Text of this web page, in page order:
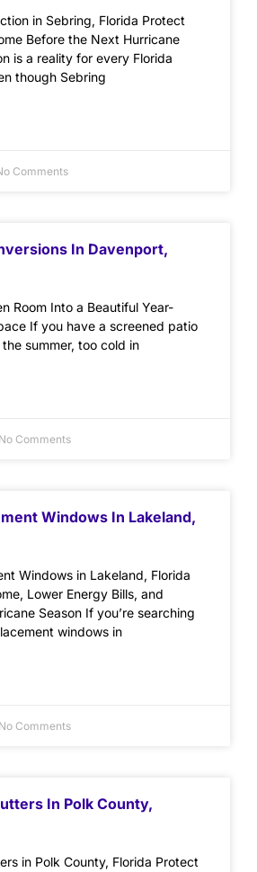
in Sebring, Florida Protect
Before the Next Hurricane
is a reality for every Florida
though Sebring
Comments
In Davenport,
Room Into a Beautiful Year-
If you have a screened patio
summer, too cold in
No Comments
Windows In Lakeland,
Windows in Lakeland, Florida
Lower Energy Bills, and
Season If you’re searching
windows in
No Comments
In Polk County,
in Polk County, Florida Protect